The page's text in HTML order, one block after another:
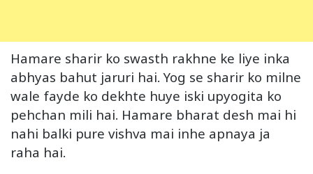
Hamare sharir ko swasth rakhne ke liye inka
abhyas bahut jaruri hai. Yog se sharir ko milne
wale fayde ko dekhte huye iski upyogita ko
pehchan mili hai. Hamare bharat desh mai hi
nahi balki pure vishva mai inhe apnaya ja
raha hai.